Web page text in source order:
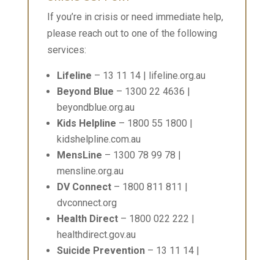
If you’re in crisis or need immediate help,
please reach out to one of the following
services:
Lifeline – 13 11 14 | lifeline.org.au
Beyond Blue – 1300 22 4636 |
beyondblue.org.au
Kids Helpline – 1800 55 1800 |
kidshelpline.com.au
MensLine – 1300 78 99 78 |
mensline.org.au
DV Connect– 1800 811 811 |
dvconnect.org
Health Direct– 1800 022 222 |
healthdirect.gov.au
Suicide Prevention– 13 11 14 |